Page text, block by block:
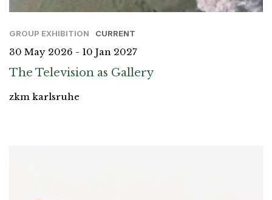
GROUP EXHIBITION CURRENT
30 May 2026 - 10 Jan 2027
The Television as Gallery
zkm karlsruhe